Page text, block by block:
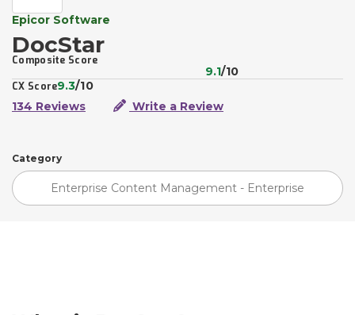
Epicor Software
DocStar
Composite Score
9.1/10
CX Score9.3/10
134 Reviews
Write a Review
Category
Enterprise Content Management - Enterprise